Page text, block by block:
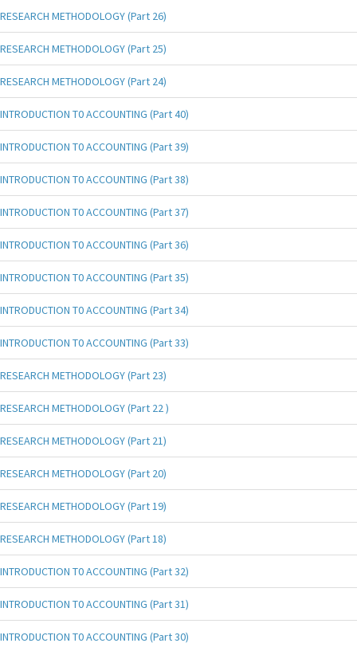
RESEARCH METHODOLOGY (Part 26)
RESEARCH METHODOLOGY (Part 25)
RESEARCH METHODOLOGY (Part 24)
INTRODUCTION T0 ACCOUNTING (Part 40)
INTRODUCTION T0 ACCOUNTING (Part 39)
INTRODUCTION T0 ACCOUNTING (Part 38)
INTRODUCTION T0 ACCOUNTING (Part 37)
INTRODUCTION T0 ACCOUNTING (Part 36)
INTRODUCTION T0 ACCOUNTING (Part 35)
INTRODUCTION T0 ACCOUNTING (Part 34)
INTRODUCTION T0 ACCOUNTING (Part 33)
RESEARCH METHODOLOGY (Part 23)
RESEARCH METHODOLOGY (Part 22 )
RESEARCH METHODOLOGY (Part 21)
RESEARCH METHODOLOGY (Part 20)
RESEARCH METHODOLOGY (Part 19)
RESEARCH METHODOLOGY (Part 18)
INTRODUCTION T0 ACCOUNTING (Part 32)
INTRODUCTION T0 ACCOUNTING (Part 31)
INTRODUCTION T0 ACCOUNTING (Part 30)